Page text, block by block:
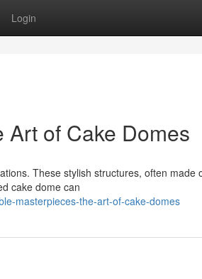
Login
of Cake Domes
These stylish structures, often made
cake dome can
masterpieces-the-art-of-cake-domes